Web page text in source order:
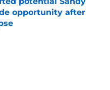
opportunity after
Date